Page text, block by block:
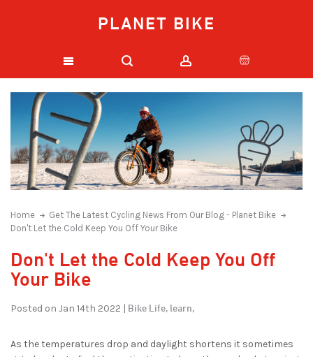
PLANET BIKE
Home
Get The Latest Cycling News From Our Blog - Planet Bike
Don't Let the Cold Keep You Off Your Bike
Don't Let the Cold Keep You Off
Your Bike
Posted on Jan 14th 2022 | Bike Life, learn,
As the temperatures drop and daylight shortens it sometimes